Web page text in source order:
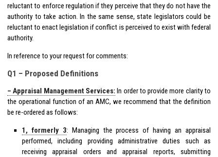
reluctant to enforce regulation if they perceive that they do not have the
authority to take action. In the same sense, state legislators could be
reluctant to enact legislation if conflict is perceived to exist with federal
authority.
In reference to your request for comments:
Q1 – Proposed Definitions
– Appraisal Management Services: In order to provide more clarity to
the operational function of an AMC, we recommend that the definition
be re-ordered as follows:
1, formerly 3: Managing the process of having an appraisal
performed, including providing administrative duties such as
receiving appraisal orders and appraisal reports, submitting